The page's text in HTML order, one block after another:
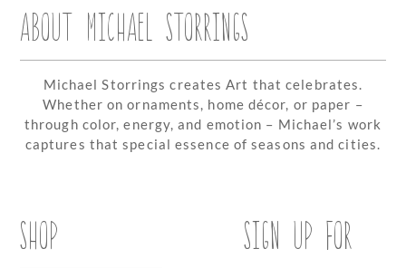
ABOUT MICHAEL STORRINGS
Michael Storrings creates Art that celebrates.
Whether on ornaments, home décor, or paper –
through color, energy, and emotion – Michael’s work
captures that special essence of seasons and cities.
SHOP
SIGN UP FOR